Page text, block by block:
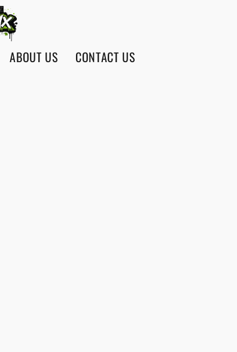
ABOUT US CONTACT US